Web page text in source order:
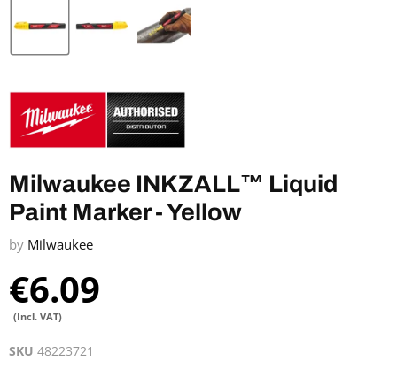
Milwaukee INKZALL™ Liquid
Paint Marker - Yellow
by Milwaukee
€6.09
(Incl. VAT)
SKU 48223721